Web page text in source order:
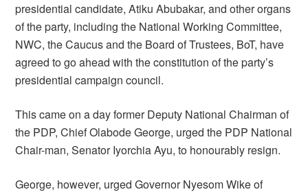
presidential candidate, Atiku Abubakar, and other organs
of the party, including the National Working Committee,
NWC, the Caucus and the Board of Trustees, BoT, have
agreed to go ahead with the constitution of the party’s
presidential campaign council.
This came on a day former Deputy National Chairman of
the PDP, Chief Olabode George, urged the PDP National
Chair-man, Senator Iyorchia Ayu, to honourably resign.
George, however, urged Governor Nyesom Wike of